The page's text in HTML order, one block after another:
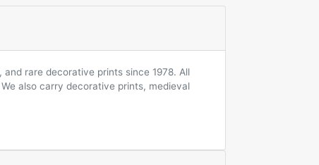
rare decorative prints since 1978. All
also carry decorative prints, medieval